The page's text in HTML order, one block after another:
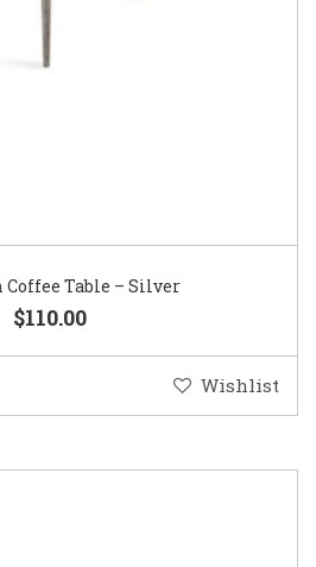
Coffee Table – Silver
$110.00
Wishlist